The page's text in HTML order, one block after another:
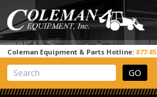
Coleman Equipment & Parts Hotline: 877-
View Cart
Site Search